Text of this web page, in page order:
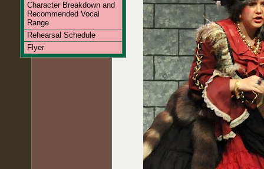
Character Breakdown and
Recommended Vocal
Range
Rehearsal Schedule
Flyer